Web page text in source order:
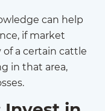
can help
if market
of a certain cattle
in that area,